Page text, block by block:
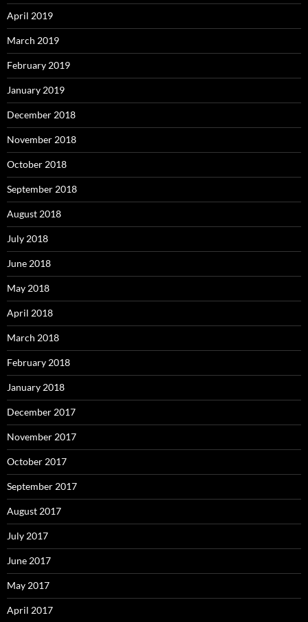
April 2019
March 2019
February 2019
January 2019
December 2018
November 2018
October 2018
September 2018
August 2018
July 2018
June 2018
May 2018
April 2018
March 2018
February 2018
January 2018
December 2017
November 2017
October 2017
September 2017
August 2017
July 2017
June 2017
May 2017
April 2017